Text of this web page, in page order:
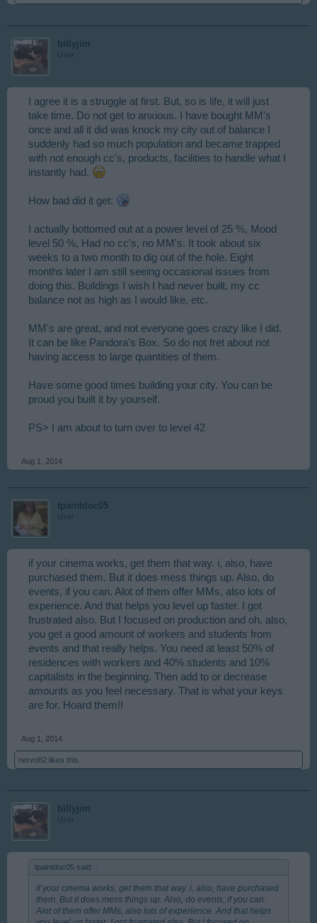
billyjim
User
I agree it is a struggle at first. But, so is life, it will just
take time. Do not get to anxious. I have bought MM's
once and all it did was knock my city out of balance I
suddenly had so much population and became trapped
with not enough cc's, products, facilities to handle what I
instantly had.
How bad did it get:
I actually bottomed out at a power level of 25 %, Mood
level 50 %, Had no cc's, no MM's. It took about six
weeks to a two month to dig out of the hole. Eight
months later I am still seeing occasional issues from
doing this. Buildings I wish I had never built, my cc
balance not as high as I would like, etc.
MM's are great, and not everyone goes crazy like I did.
It can be like Pandora's Box. So do not fret about not
having access to large quantities of them.
Have some good times building your city. You can be
proud you built it by yourself.
PS> I am about to turn over to level 42
Aug 1, 2014
tpaintdoc05
User
if your cinema works, get them that way. i, also, have
purchased them. But it does mess things up. Also, do
events, if you can. Alot of them offer MMs, also lots of
experience. And that helps you level up faster. I got
frustrated also. But I focused on production and oh, also,
you get a good amount of workers and students from
events and that really helps. You need at least 50% of
residences with workers and 40% students and 10%
capitalists in the beginning. Then add to or decrease
amounts as you feel necessary. That is what your keys
are for. Hoard them!!
Aug 1, 2014
nervo82 likes this.
billyjim
User
tpaintdoc05 said:
if your cinema works, get them that way. i, also, have purchased
them. But it does mess things up. Also, do events, if you can.
Alot of them offer MMs, also lots of experience. And that helps